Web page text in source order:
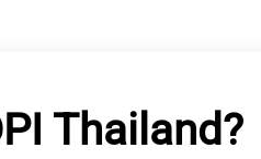
Thailand?